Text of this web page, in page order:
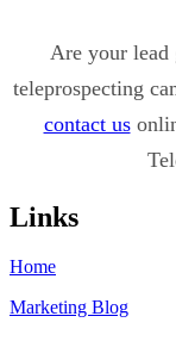
Are your lead
teleprospecting
contact us
Links
Home
Marketing Blog